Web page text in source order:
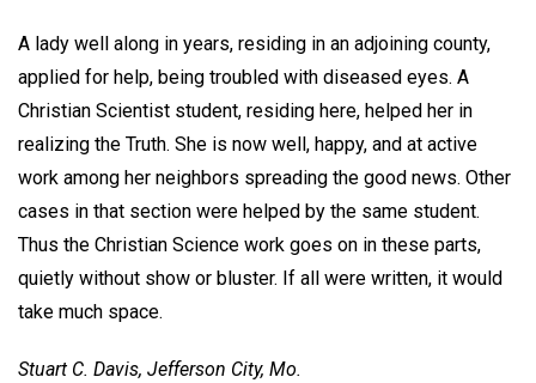
A lady well along in years, residing in an adjoining county,
applied for help, being troubled with diseased eyes. A
Christian Scientist student, residing here, helped her in
realizing the Truth. She is now well, happy, and at active
work among her neighbors spreading the good news. Other
cases in that section were helped by the same student.
Thus the Christian Science work goes on in these parts,
quietly without show or bluster. If all were written, it would
take much space.
Stuart C. Davis, Jefferson City, Mo.